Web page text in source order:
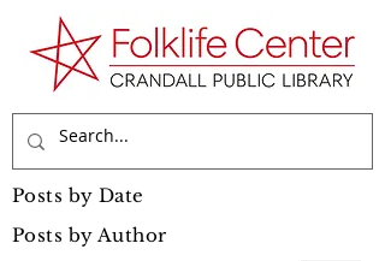
Posts by Date
Posts by Author